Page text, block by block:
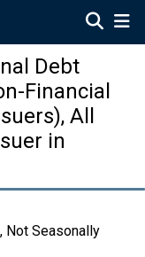
Debt
Financial
All
in
Not Seasonally